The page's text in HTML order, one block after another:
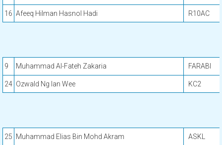
16 Afeeq Hilman Hasnol Hadi R10AC
9 Muhammad Al-Fateh Zakaria FARABI
24 Ozwald Ng Ian Wee KC2
25 Muhammad Elias Bin Mohd Akram ASKL